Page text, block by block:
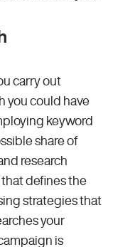
carry out
you could have
keyword
share of
research
defines the
strategies that
your
is